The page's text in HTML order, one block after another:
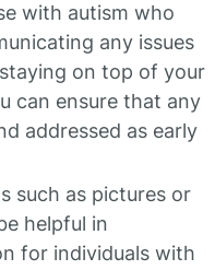
with autism who
any issues
on top of your
can ensure that any
addressed as early
such as pictures or
helpful in
for individuals with